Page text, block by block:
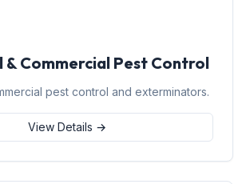
& Commercial Pest Control
pest control and exterminators.
View Details →